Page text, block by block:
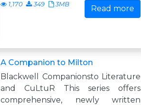
1,170 349 3MB Read more
A Companion to Milton
Blackwell Companionsto Literature
and CuLtuR This series offers
comprehensive, newly written